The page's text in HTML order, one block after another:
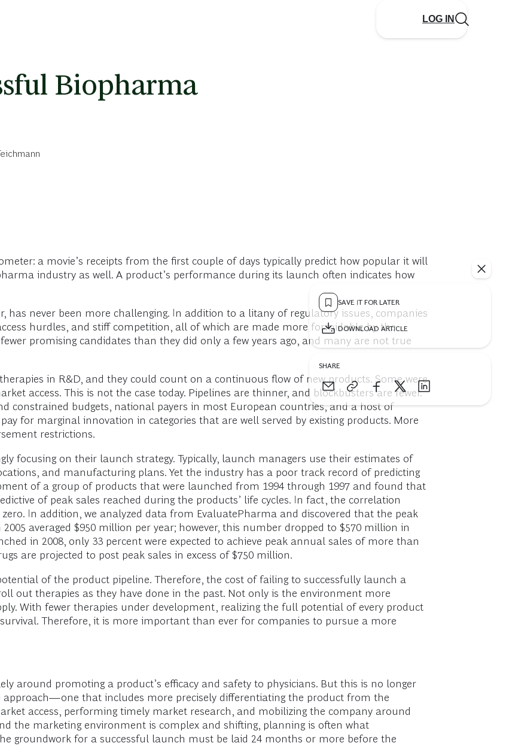
LOG IN
Biopharma
SAVE IT FOR LATER
DOWNLOAD ARTICLE
SHARE
a movie’s receipts from the first couple of days typically predict how popular it will
industry as well. A product’s performance during its launch often indicates how
has never been more challenging. In addition to a litany of regulatory issues, companies
hurdles, and stiff competition, all of which are made more formidable by the
promising candidates than they did only a few years ago, and many are not true
in R&D, and they could count on a continuous flow of new products. Some were
access. This is not the case today. Pipelines are thinner, and blockbusters are fewer.
constrained budgets, national payers in most European countries, and a host of
for marginal innovation in categories that are well served by existing products. More
restrictions.
focusing on their launch strategy. Typically, launch managers use their estimates of
and manufacturing plans. Yet the industry has a poor track record of predicting
of a group of products that were launched from 1994 through 1997 and found that
of peak sales reached during the products’ life cycles. In fact, the correlation
In addition, we analyzed data from EvaluatePharma and discovered that the peak
averaged $950 million per year; however, this number dropped to $570 million in
in 2008, only 33 percent were expected to achieve peak annual sales of more than
are projected to post peak sales in excess of $750 million.
of the product pipeline. Therefore, the cost of failing to successfully launch a
out therapies as they have done in the past. Not only is the environment more
With fewer therapies under development, realizing the full potential of every product
Therefore, it is more important than ever for companies to pursue a more
around promoting a product’s efficacy and safety to physicians. But this is no longer
approach—one that includes more precisely differentiating the product from the
access, performing timely market research, and mobilizing the company around
the marketing environment is complex and shifting, planning is often what
groundwork for a successful launch must be laid 24 months or more before the